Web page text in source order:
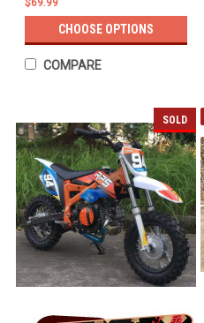
$69.99
CHOOSE OPTIONS
COMPARE
SOLD